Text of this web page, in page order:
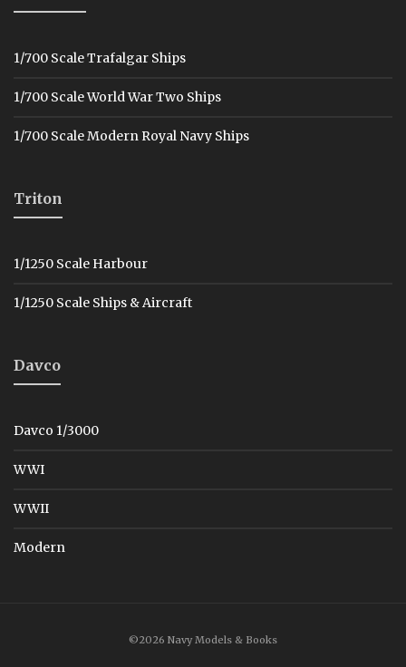
1/700 Scale Trafalgar Ships
1/700 Scale World War Two Ships
1/700 Scale Modern Royal Navy Ships
Triton
1/1250 Scale Harbour
1/1250 Scale Ships & Aircraft
Davco
Davco 1/3000
WWI
WWII
Modern
©2026 Navy Models & Books